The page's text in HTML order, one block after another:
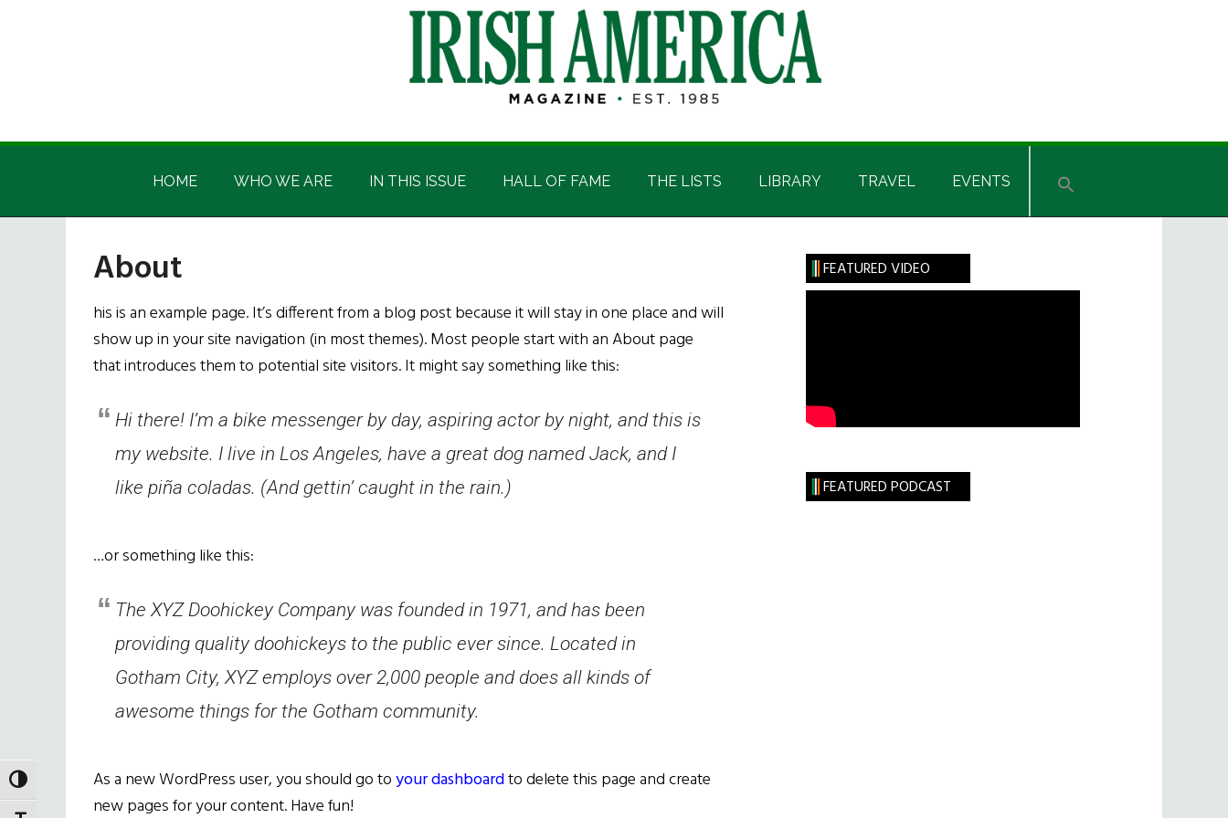
TOGGLE HIGH CONTRAST
Irish
America
Irish
HOME WHO WE ARE IN THIS ISSUE HALL OF FAME THE LISTS LIBRARY TRAVEL EVENTS
About
his is an example page. It’s different from a blog post because it will stay in one place and will
show up in your site navigation (in most themes). Most people start with an About page
that introduces them to potential site visitors. It might say something like this:
Hi there! I’m a bike messenger by day, aspiring actor by night, and this is
my website. I live in Los Angeles, have a great dog named Jack, and I
like piña coladas. (And gettin’ caught in the rain.)
…or something like this:
The XYZ Doohickey Company was founded in 1971, and has been
providing quality doohickeys to the public ever since. Located in
Gotham City, XYZ employs over 2,000 people and does all kinds of
awesome things for the Gotham community.
As a new WordPress user, you should go toyour dashboardto delete this page and create
new pages for your content. Have fun!
Primary
Sidebar
FEATURED VIDEO
FEATURED PODCAST